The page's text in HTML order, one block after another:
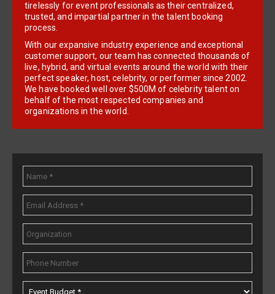
tirelessly for event professionals as their centralized,
trusted, and impartial partner in the talent booking
process.
With our expansive industry experience and exceptional
customer support, our team has connected thousands of
live, hybrid, and virtual events around the world with their
perfect speaker, host, celebrity, or performer since 2002.
We have booked well over $500M of celebrity talent on
behalf of the most respected companies and
organizations in the world.